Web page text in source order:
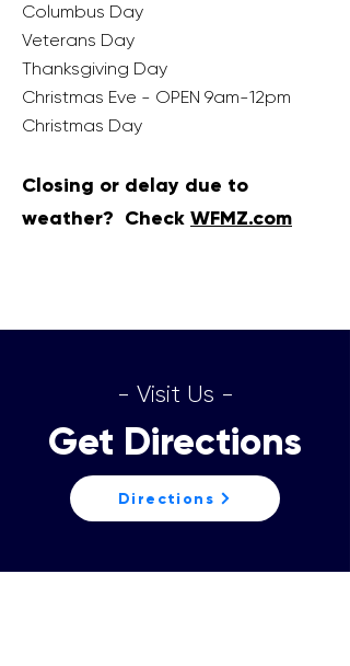
Columbus Day
Veterans Day
Thanksgiving Day
Christmas Eve - OPEN 9am-12pm
Christmas Day
Closing or delay due to
weather? Check WFMZ.com
- Visit Us -
Get Directions
Directions